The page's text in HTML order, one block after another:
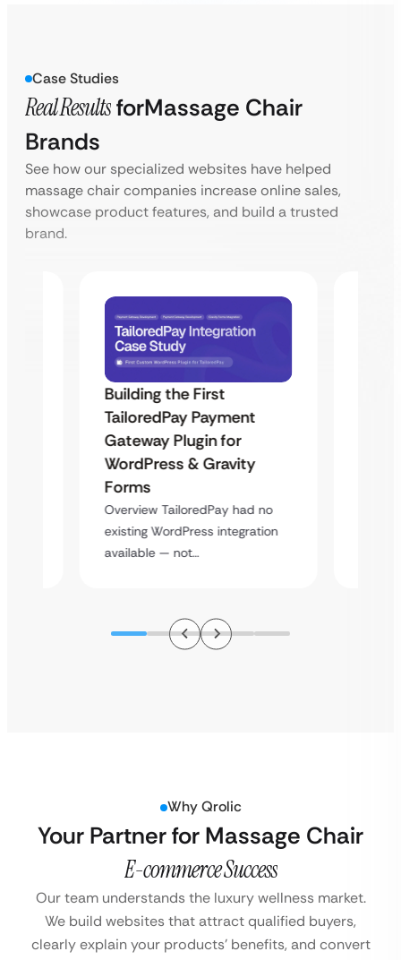
Case Studies
Real ResultsforMassage Chair
Brands
See how our specialized websites have helped
massage chair companies increase online sales,
showcase product features, and build a trusted
brand.
Building the First
TailoredPay Payment
Gateway Plugin for
WordPress & Gravity
Forms
Overview TailoredPay had no
existing WordPress integration
available — not…
Why Qrolic
Your Partner for Massage Chair
E-commerce Success
Our team understands the luxury wellness market.
We build websites that attract qualified buyers,
clearly explain your products’ benefits, and convert